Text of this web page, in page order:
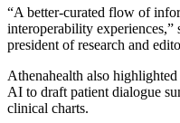
“A better-curated flow of
interoperability experiences,”
president of research and
Athenahealth also
AI to draft patient dialogue
clinical charts.